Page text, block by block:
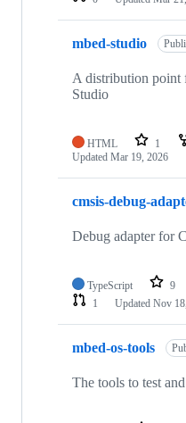
mbed-studio
A distribution point
Studio
HTML 1
Updated Mar 19, 2026
cmsis-debug-
Debug adapter for
TypeScript 9
1
Updated Nov
mbed-os-tools
The tools to test